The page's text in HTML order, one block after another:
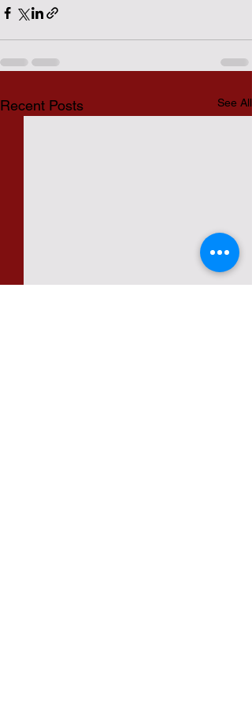
Recent Posts See All